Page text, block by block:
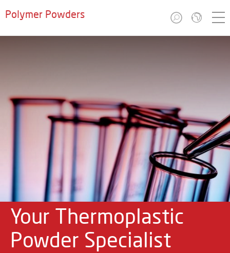
Polymer Powders
Your Thermoplastic
Powder Specialist